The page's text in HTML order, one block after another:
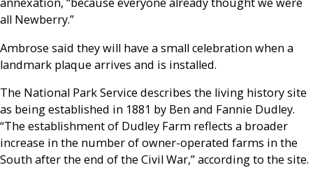
all Newberry.”
Ambrose said they will have a small celebration when a
landmark plaque arrives and is installed.
The National Park Service describes the living history site
as being established in 1881 by Ben and Fannie Dudley.
“The establishment of Dudley Farm reflects a broader
increase in the number of owner-operated farms in the
South after the end of the Civil War,” according to the site.